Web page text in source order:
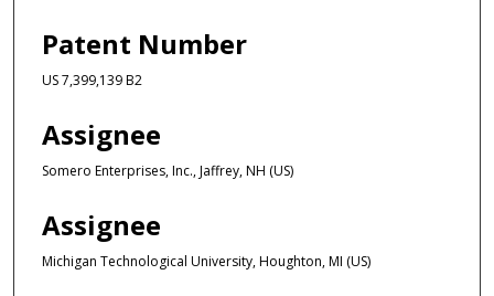
Patent Number
US 7,399,139 B2
Assignee
Somero Enterprises, Inc., Jaffrey, NH (US)
Assignee
Michigan Technological University, Houghton, MI (US)